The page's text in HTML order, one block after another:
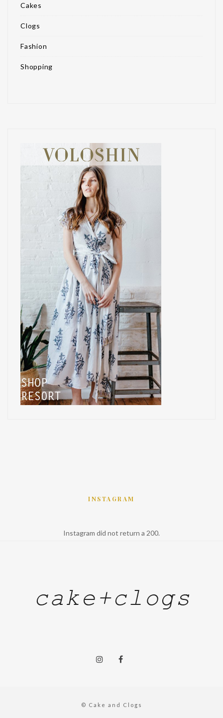
Cakes
Clogs
Fashion
Shopping
INSTAGRAM
Instagram did not return a 200.
© Cake and Clogs